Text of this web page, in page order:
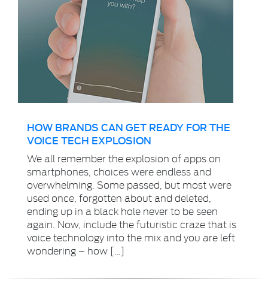
HOW BRANDS CAN GET READY FOR THE
VOICE TECH EXPLOSION
We all remember the explosion of apps on
smartphones, choices were endless and
overwhelming. Some passed, but most were
used once, forgotten about and deleted,
ending up in a black hole never to be seen
again. Now, include the futuristic craze that is
voice technology into the mix and you are left
wondering – how […]